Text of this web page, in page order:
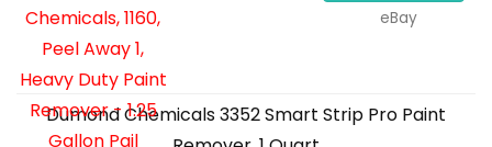
eBay
Dumond Chemicals 3352 Smart Strip Pro Paint